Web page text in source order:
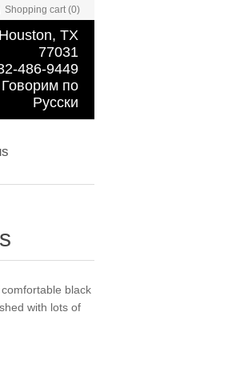
Shopping cart (0)
TX
77031
486-9449
по
Русски
black
with lots of